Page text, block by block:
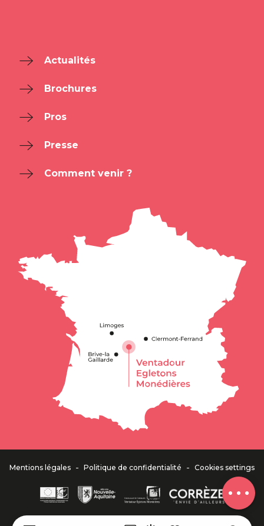
Description
email
Comments
Actualités
Brochures
Pros
Presse
Comment venir ?
Mentions légales - Politique de confidentialité - Cookies settings